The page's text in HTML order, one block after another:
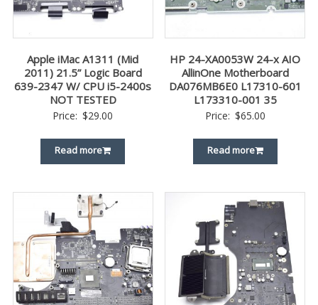
Apple iMac A1311 (Mid
2011) 21.5” Logic Board
639-2347 W/ CPU i5-2400s
NOT TESTED
Price: $29.00
Read more
HP 24-XA0053W 24-x AIO
AllinOne Motherboard
DA076MB6E0 L17310-601
L173310-001 35
Price: $65.00
Read more